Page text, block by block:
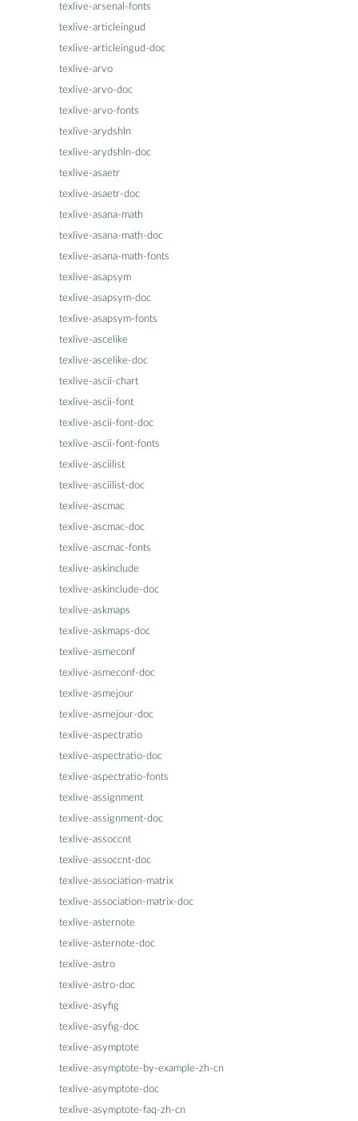
texlive-arsenal-fonts
texlive-articleingud
texlive-articleingud-doc
texlive-arvo
texlive-arvo-doc
texlive-arvo-fonts
texlive-arydshln
texlive-arydshln-doc
texlive-asaetr
texlive-asaetr-doc
texlive-asana-math
texlive-asana-math-doc
texlive-asana-math-fonts
texlive-asapsym
texlive-asapsym-doc
texlive-asapsym-fonts
texlive-ascelike
texlive-ascelike-doc
texlive-ascii-chart
texlive-ascii-font
texlive-ascii-font-doc
texlive-ascii-font-fonts
texlive-asciilist
texlive-asciilist-doc
texlive-ascmac
texlive-ascmac-doc
texlive-ascmac-fonts
texlive-askinclude
texlive-askinclude-doc
texlive-askmaps
texlive-askmaps-doc
texlive-asmeconf
texlive-asmeconf-doc
texlive-asmejour
texlive-asmejour-doc
texlive-aspectratio
texlive-aspectratio-doc
texlive-aspectratio-fonts
texlive-assignment
texlive-assignment-doc
texlive-assoccnt
texlive-assoccnt-doc
texlive-association-matrix
texlive-association-matrix-doc
texlive-asternote
texlive-asternote-doc
texlive-astro
texlive-astro-doc
texlive-asyfig
texlive-asyfig-doc
texlive-asymptote
texlive-asymptote-by-example-zh-cn
texlive-asymptote-doc
texlive-asymptote-faq-zh-cn